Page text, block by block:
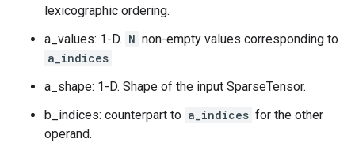
lexicographic ordering.
a_values: 1-D. N non-empty values corresponding to
a_indices .
a_shape: 1-D. Shape of the input SparseTensor.
b_indices: counterpart to a_indices for the other
operand.